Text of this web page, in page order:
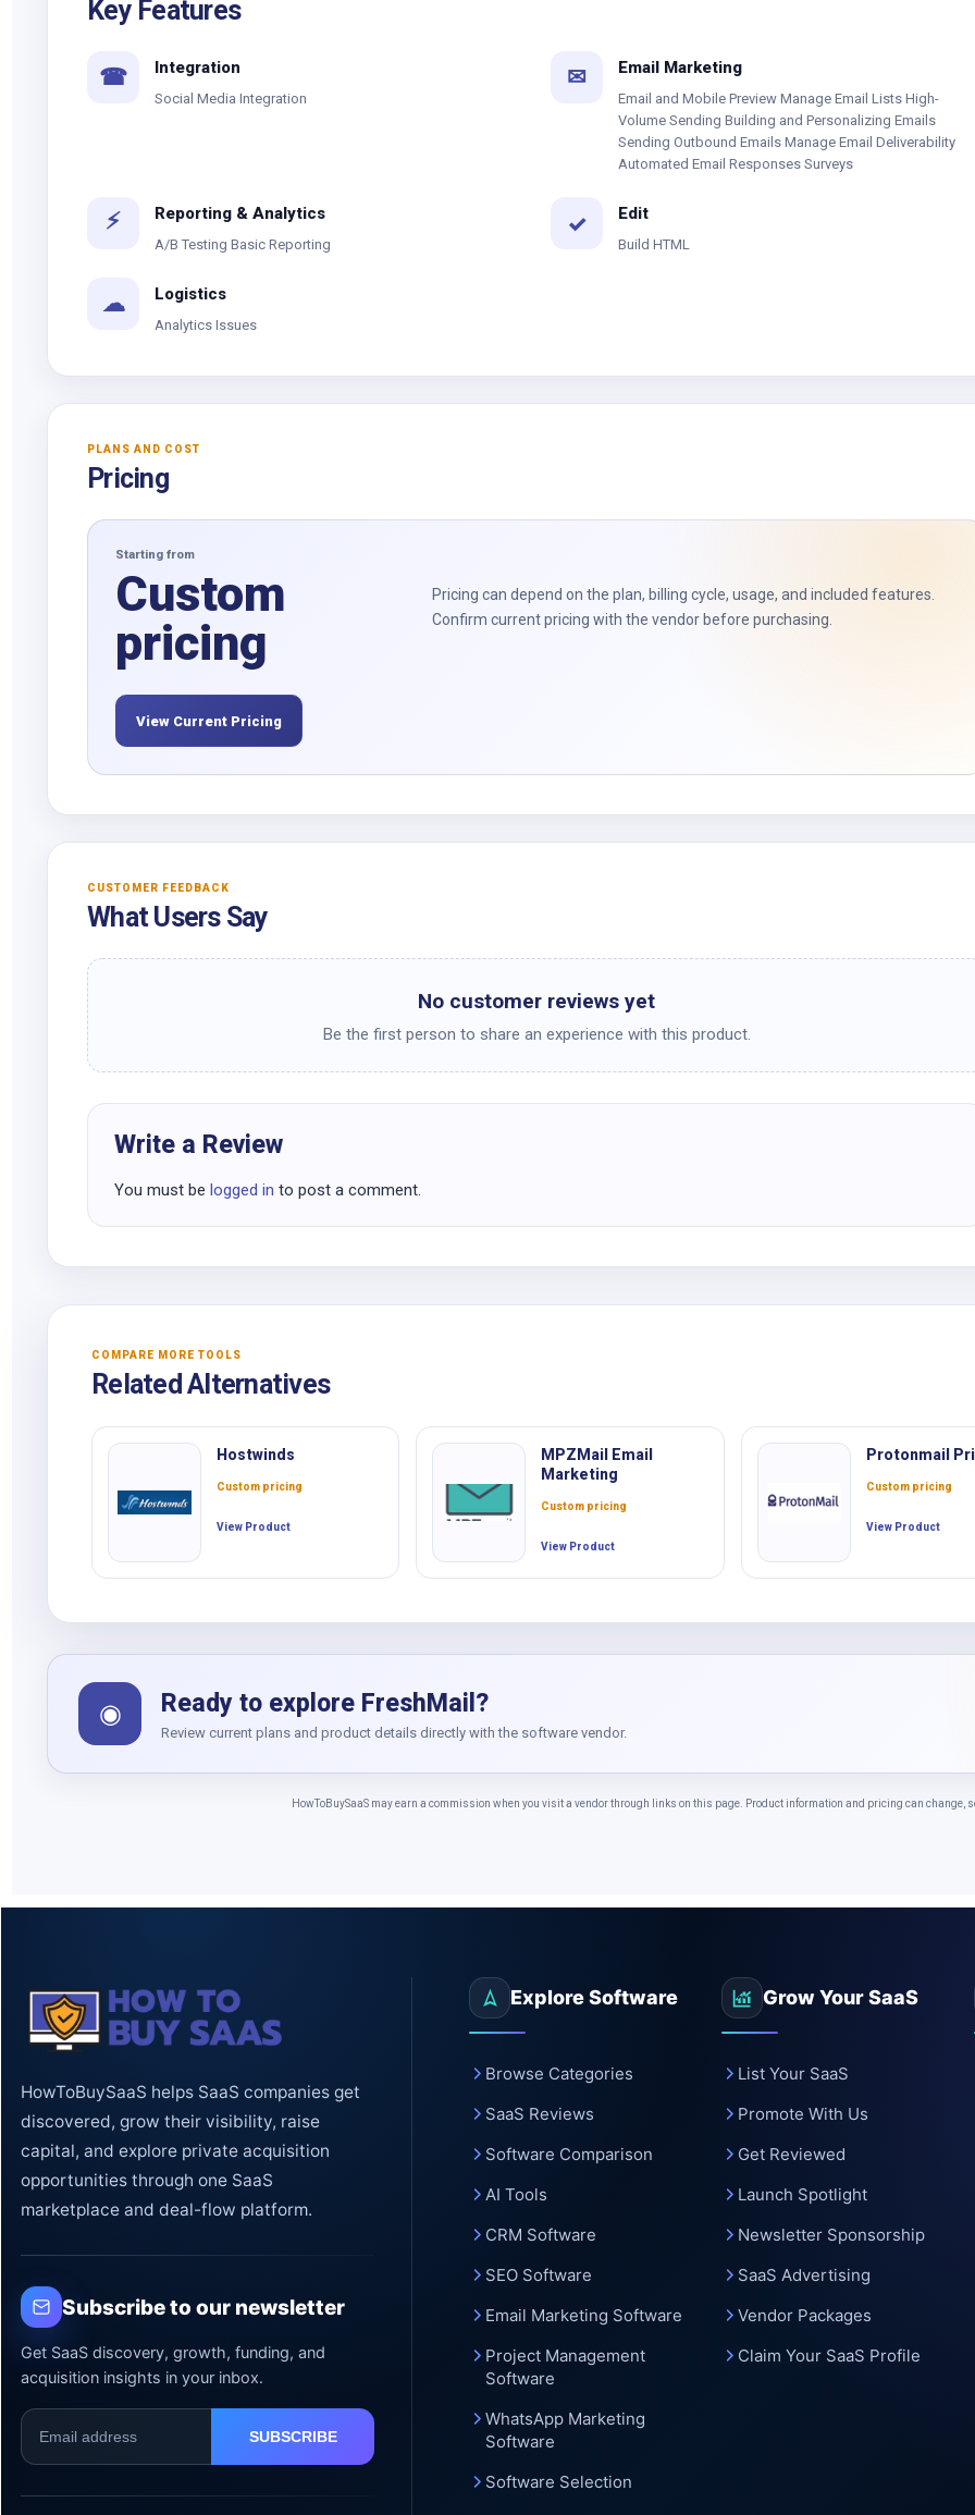
Key Features
☎ Integration
Social Media Integration
✉ Email Marketing
Email and Mobile Preview Manage Email Lists High-
Volume Sending Building and Personalizing Emails
Sending Outbound Emails Manage Email Deliverability
Automated Email Responses Surveys
⚡ Reporting & Analytics
A/B Testing Basic Reporting
✓ Edit
Build HTML
☁ Logistics
Analytics Issues
PLANS AND COST
Pricing
Starting from
Custom
pricing
Pricing can depend on the plan, billing cycle, usage, and included features.
Confirm current pricing with the vendor before purchasing.
View Current Pricing
CUSTOMER FEEDBACK
What Users Say
No customer reviews yet
Be the first person to share an experience with this product.
Write a Review
You must be logged in to post a comment.
COMPARE MORE TOOLS
Related Alternatives
Hostwinds
Custom pricing
View Product
MPZMail Email
Marketing
Custom pricing
View Product
Protonmail
Custom pricing
View Product
◉ Ready to explore FreshMail?
Review current plans and product details directly with the software vendor.
HowToBuySaaS may earn a commission when you visit a vendor through links on this page. Product information and pricing can change,
HowToBuySaaS helps SaaS companies get
discovered, grow their visibility, raise
capital, and explore private acquisition
opportunities through one SaaS
marketplace and deal-flow platform.
Subscribe to our newsletter
Get SaaS discovery, growth, funding, and
acquisition insights in your inbox.
Explore Software
Browse Categories
SaaS Reviews
Software Comparison
AI Tools
CRM Software
SEO Software
Email Marketing Software
Project Management
Software
WhatsApp Marketing
Software
Software Selection
Grow Your SaaS
List Your SaaS
Promote With Us
Get Reviewed
Launch Spotlight
Newsletter Sponsorship
SaaS Advertising
Vendor Packages
Claim Your SaaS Profile